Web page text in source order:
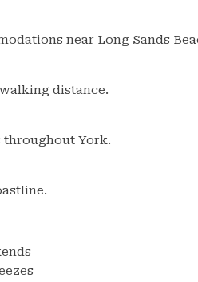
near Long Sands
distance.
throughout York.